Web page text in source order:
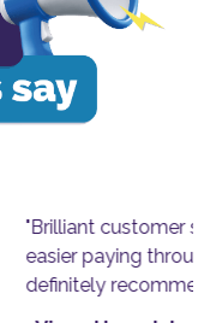
it so much
as well. I'd